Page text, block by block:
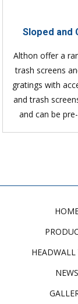
Sloped and
Althon offer a
trash screens
gratings with
and trash
and can be
HEADWALL
NEWS